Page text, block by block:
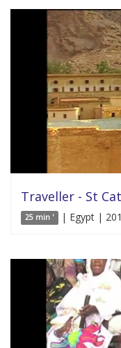
Traveller - St
25 min ' | Egypt |